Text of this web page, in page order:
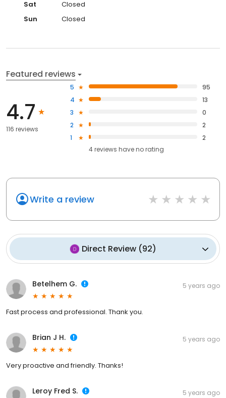
Sat
Closed
Sun
Closed
Featured reviews
4.7
116 reviews
5
95
4
13
3
0
2
2
1
2
4reviews haveno rating
Write a review
Direct Review (92)
Betelhem G. 5 years ago
Fast process and professional. Thank you.
Brian J H. 5 years ago
Very proactive and friendly. Thanks!
Leroy Fred S. 5 years ago